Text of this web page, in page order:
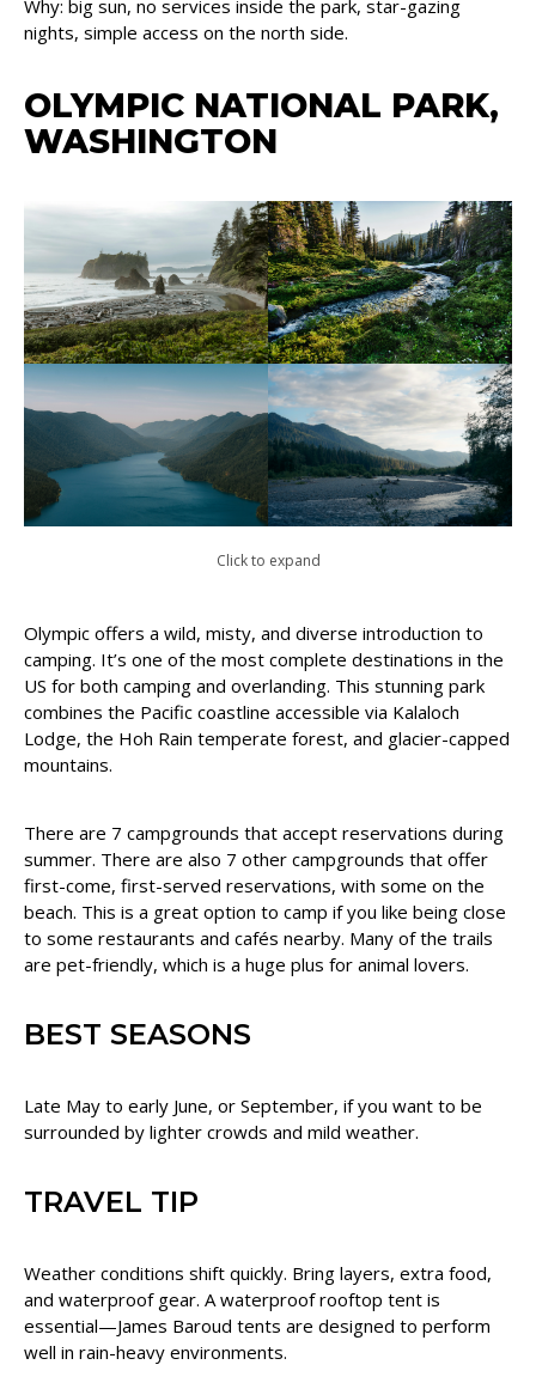
Why: big sun, no services inside the park, star-gazing
nights, simple access on the north side.
OLYMPIC NATIONAL PARK,
WASHINGTON
Click to expand
Olympic offers a wild, misty, and diverse introduction to
camping. It’s one of the most complete destinations in the
US for both camping and overlanding. This stunning park
combines the Pacific coastline accessible via Kalaloch
Lodge, the Hoh Rain temperate forest, and glacier-capped
mountains.
There are 7 campgrounds that accept reservations during
summer. There are also 7 other campgrounds that offer
first-come, first-served reservations, with some on the
beach. This is a great option to camp if you like being close
to some restaurants and cafés nearby. Many of the trails
are pet-friendly, which is a huge plus for animal lovers.
BEST SEASONS
Late May to early June, or September, if you want to be
surrounded by lighter crowds and mild weather.
TRAVEL TIP
Weather conditions shift quickly. Bring layers, extra food,
and waterproof gear. A waterproof rooftop tent is
essential—James Baroud tents are designed to perform
well in rain-heavy environments.